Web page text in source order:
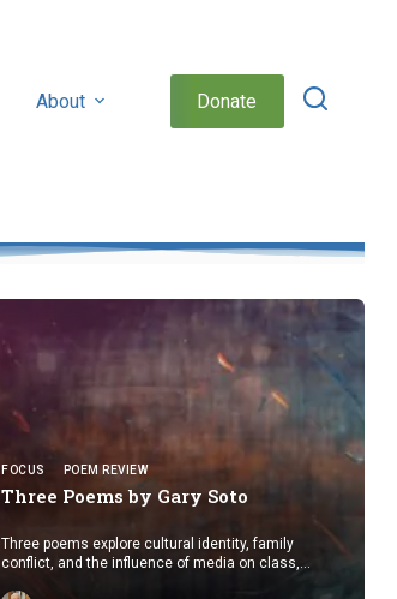
About Donate
FOCUS POEM REVIEW
Three Poems by Gary Soto
Three poems explore cultural identity, family
conflict, and the influence of media on class,